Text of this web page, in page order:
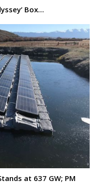
Box…
at 637 GW; PM